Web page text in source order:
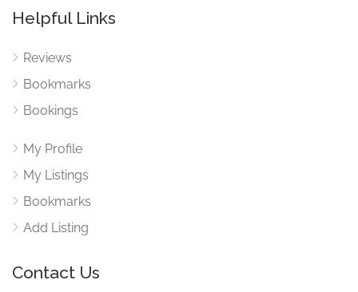
Helpful Links
Reviews
Bookmarks
Bookings
My Profile
My Listings
Bookmarks
Add Listing
Contact Us